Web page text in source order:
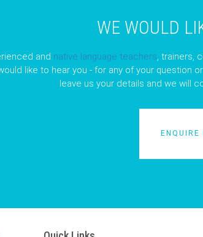
WE WOULD
and native language teachers , trainers,
like to hear you - for any of your
leave us your details and we will
ENQUIRE